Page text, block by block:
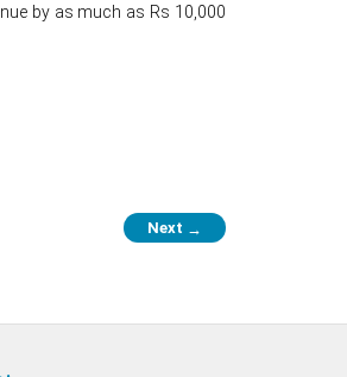
by as much as Rs 10,000
Next →